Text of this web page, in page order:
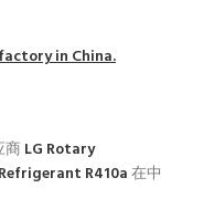
in China.
商LG Rotary
R410a在中